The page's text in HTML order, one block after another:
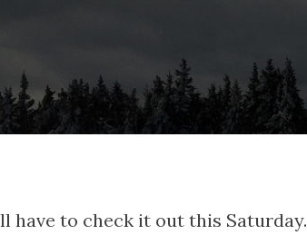
have to check it out this Saturday.